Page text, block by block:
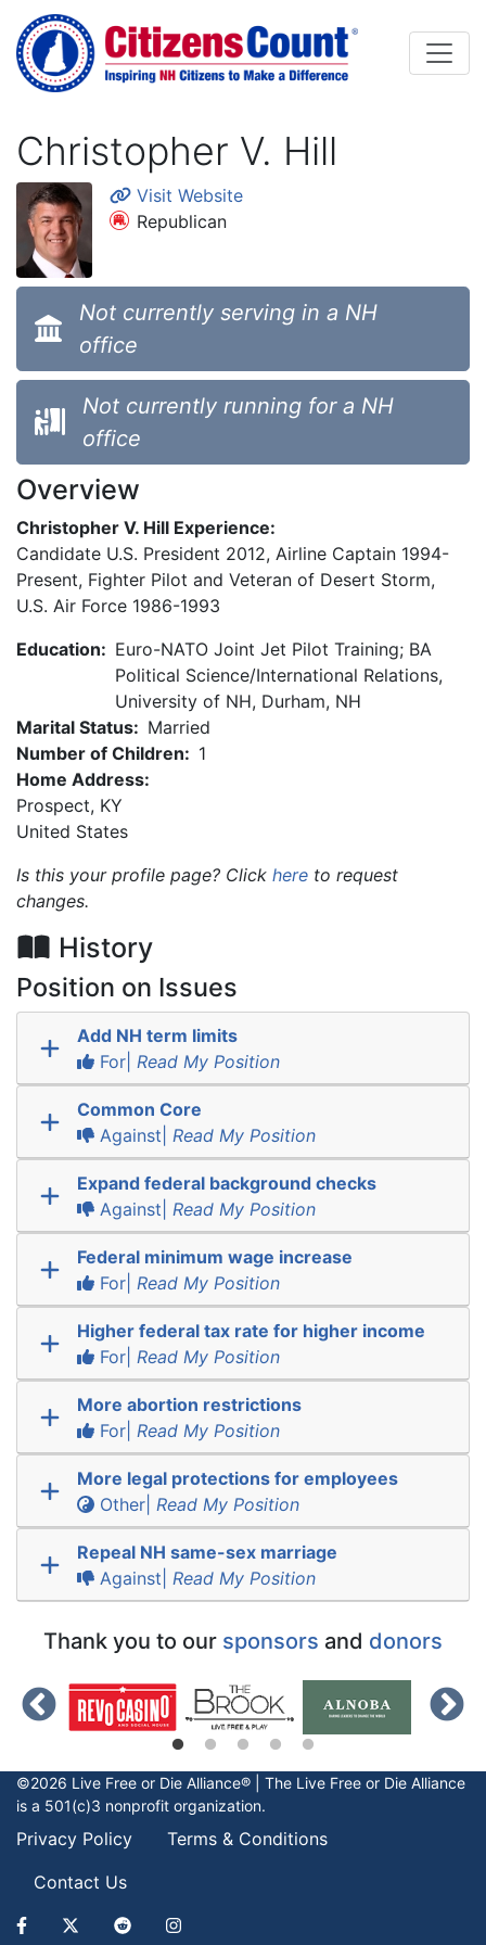
Skip to main content
Christopher V. Hill
Visit Website
Republican
Not currently serving in a NH
office
Not currently running for a NH
office
Overview
Christopher V. Hill Experience:
Candidate U.S. President 2012, Airline Captain 1994-
Present, Fighter Pilot and Veteran of Desert Storm,
U.S. Air Force 1986-1993
Education: Euro-NATO Joint Jet Pilot Training; BA
Political Science/International Relations,
University of NH, Durham, NH
Marital Status: Married
Number of Children: 1
Home Address:
Prospect, KY
United States
Is this your profile page? Click here to request
changes.
History
Position on Issues
Add NH term limits
For| Read My Position
Common Core
Against| Read My Position
Expand federal background checks
Against| Read My Position
Federal minimum wage increase
For| Read My Position
Higher federal tax rate for higher income
For| Read My Position
More abortion restrictions
For| Read My Position
More legal protections for employees
Other| Read My Position
Repeal NH same-sex marriage
Against| Read My Position
Thank you to our sponsors and donors
©2026 Live Free or Die Alliance® | The Live Free or Die Alliance
is a 501(c)3 nonprofit organization.
Privacy Policy
Terms & Conditions
Contact Us